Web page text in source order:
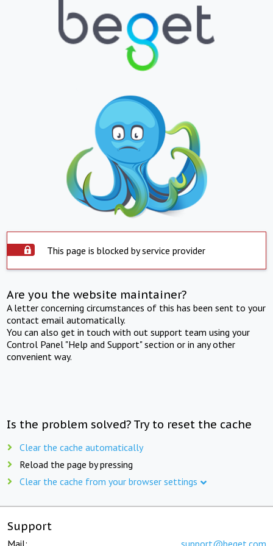
This page is blocked by service provider
Are you the website maintainer?
A letter concerning circumstances of this has been sent to your
contact email automatically.
You can also get in touch with out support team using your
Control Panel "Help and Support" section or in any other
convenient way.
Is the problem solved? Try to reset the cache
Clear the cache automatically
Reload the page by pressing
Clear the cache from your browser settings
Support
Mail: support@beget.com